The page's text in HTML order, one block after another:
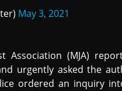
May 3, 2021
Association (MJA)
urgently asked the
ordered an inquiry